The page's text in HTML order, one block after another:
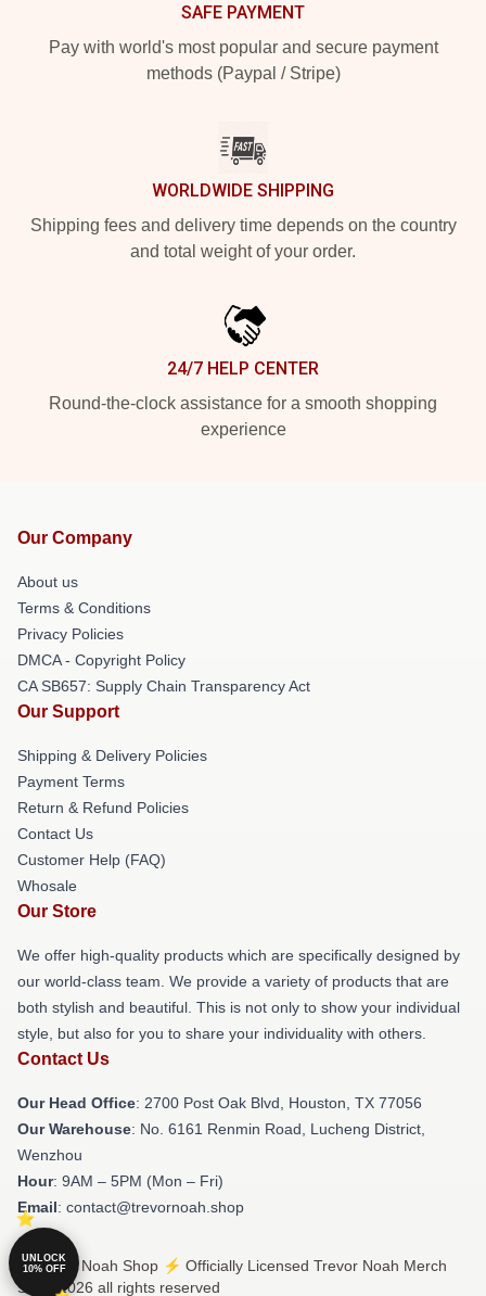
SAFE PAYMENT
Pay with world's most popular and secure payment
methods (Paypal / Stripe)
WORLDWIDE SHIPPING
Shipping fees and delivery time depends on the country
and total weight of your order.
24/7 HELP CENTER
Round-the-clock assistance for a smooth shopping
experience
Our Company
About us
Terms & Conditions
Privacy Policies
DMCA - Copyright Policy
CA SB657: Supply Chain Transparency Act
Our Support
Shipping & Delivery Policies
Payment Terms
Return & Refund Policies
Contact Us
Customer Help (FAQ)
Whosale
Our Store
We offer high-quality products which are specifically designed by
our world-class team. We provide a variety of products that are
both stylish and beautiful. This is not only to show your individual
style, but also for you to share your individuality with others.
Contact Us
Our Head Office: 2700 Post Oak Blvd, Houston, TX 77056
Our Warehouse: No. 6161 Renmin Road, Lucheng District,
Wenzhou
Hour: 9AM – 5PM (Mon – Fri)
Email: contact@trevornoah.shop
© Trevor Noah Shop ⚡️ Officially Licensed Trevor Noah Merch
Store 2026 all rights reserved
UNLOCK
10% OFF